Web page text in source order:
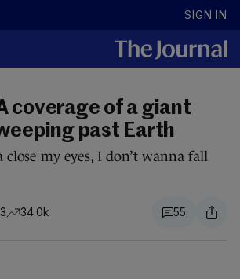
SIGN IN
coverage of a giant
past Earth
my eyes, I don’t wanna fall
34.0k 55